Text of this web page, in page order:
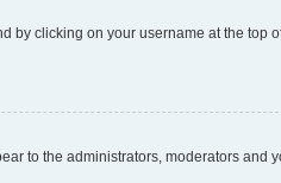
by clicking on your username at the top
to the administrators, moderators and